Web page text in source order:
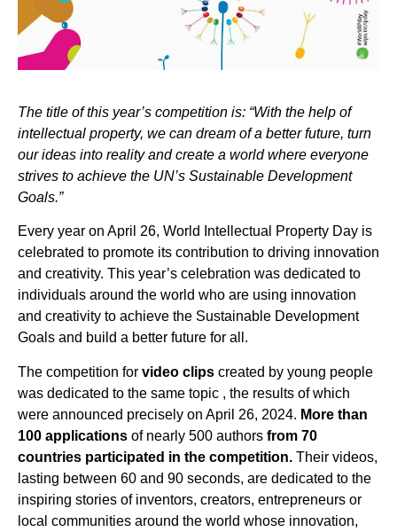
The title of this year’s competition is: “With the help of
intellectual property, we can dream of a better future, turn
our ideas into reality and create a world where everyone
strives to achieve the UN’s Sustainable Development
Goals.”
Every year on April 26, World Intellectual Property Day is
celebrated to promote its contribution to driving innovation
and creativity. This year’s celebration was dedicated to
individuals around the world who are using innovation
and creativity to achieve the Sustainable Development
Goals and build a better future for all.
The competition for video clips created by young people
was dedicated to the same topic , the results of which
were announced precisely on April 26, 2024. More than
100 applications of nearly 500 authors from 70
countries participated in the competition. Their videos,
lasting between 60 and 90 seconds, are dedicated to the
inspiring stories of inventors, creators, entrepreneurs or
local communities around the world whose innovation,